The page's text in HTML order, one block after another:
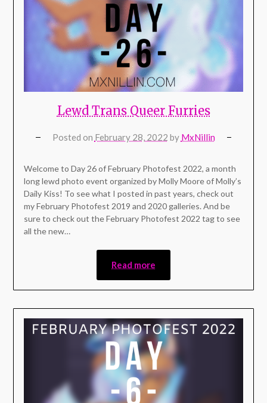
Lewd Trans Queer Furries
Posted on February 28, 2022 by MxNillin
Welcome to Day 26 of February Photofest 2022, a month
long lewd photo event organized by Molly Moore of Molly’s
Daily Kiss! To see what I posted in past years, check out
my February Photofest 2019 and 2020 galleries. And be
sure to check out the February Photofest 2022 tag to see
all the new…
Read more